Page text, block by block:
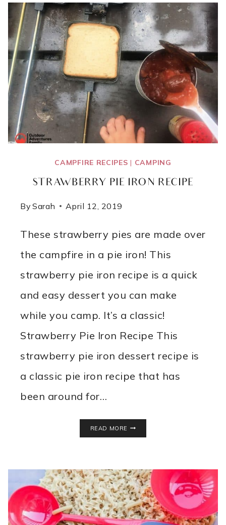
BEEF
FROM
HELSTROM
FARMS
CAMPFIRE RECIPES | CAMPING
STRAWBERRY PIE IRON RECIPE
By Sarah April 12, 2019
These strawberry pies are made over
the campfire in a pie iron! This
strawberry pie iron recipe is a quick
and easy dessert you can make
while you camp. It’s a classic!
Strawberry Pie Iron Recipe This
strawberry pie iron dessert recipe is
a classic pie iron recipe that has
been around for…
READ MORE
STRAWBERRY